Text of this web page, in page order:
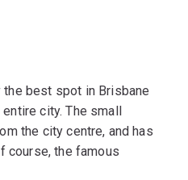
the best spot in Brisbane
city. The small
the city centre, and has
course, the famous